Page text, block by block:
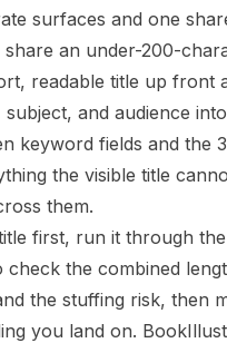
surfaces and one
share an under-200-
readable title up front
and audience
keyword fields and the
the visible title
them.
first, run it through the
check the combined
the stuffing risk, then
you land on.